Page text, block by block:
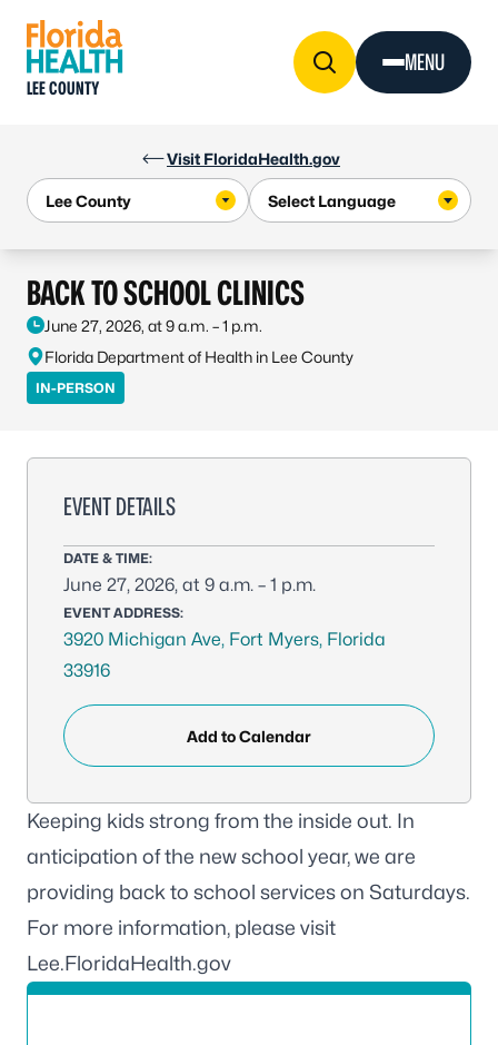
Visit FloridaHealth.gov
LEE COUNTY
MENU
BACK TO SCHOOL CLINICS
June 27, 2026, at 9 a.m. – 1 p.m.
Florida Department of Health in Lee County
IN-PERSON
EVENT DETAILS
DATE & TIME:
June 27, 2026, at 9 a.m. – 1 p.m.
EVENT ADDRESS:
3920 Michigan Ave, Fort Myers, Florida
33916
Add to Calendar
Keeping kids strong from the inside out. In
anticipation of the new school year, we are
providing back to school services on Saturdays.
For more information, please visit
Lee.FloridaHealth.gov